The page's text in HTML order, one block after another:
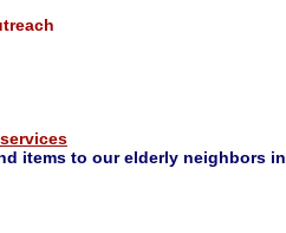
items to our elderly neighbors in